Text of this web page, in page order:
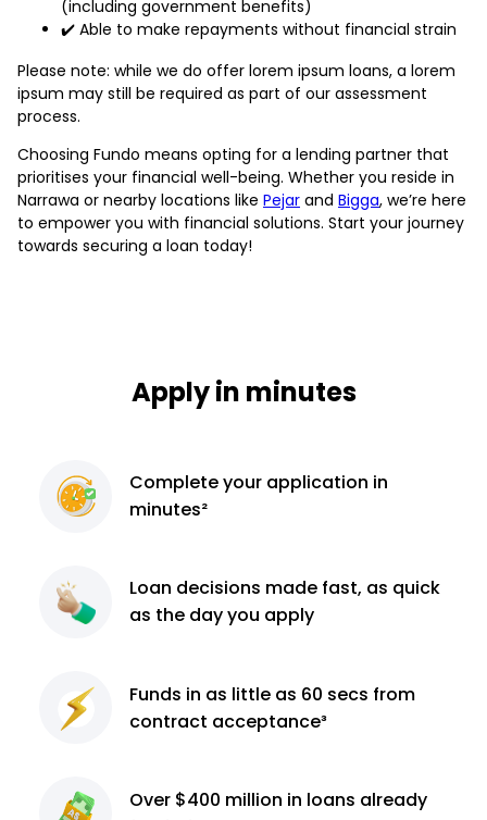
(including government benefits)
✔️ Able to make repayments without financial strain
Please note: while we do offer lorem ipsum loans, a lorem
ipsum may still be required as part of our assessment
process.
Choosing Fundo means opting for a lending partner that
prioritises your financial well-being. Whether you reside in
Narrawa or nearby locations like Pejar and Bigga, we’re here
to empower you with financial solutions. Start your journey
towards securing a loan today!
Apply in minutes
Completeyour application in
minutes²
Loan decisions made fast, as quick
as the day you apply
Funds in as little as 60 secs from
contract acceptance³
Over $400 million in loans already